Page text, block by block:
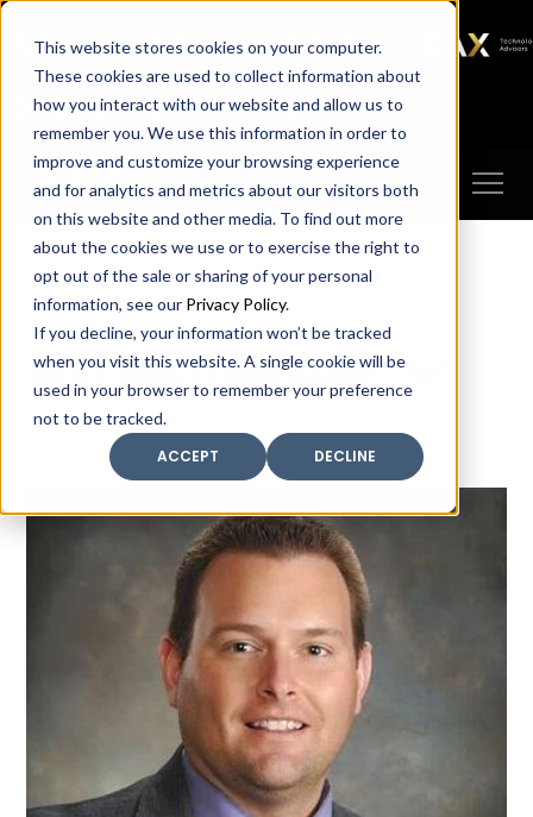
This website stores cookies on your computer.
These cookies are used to collect information about
how you interact with our website and allow us to
remember you. We use this information in order to
improve and customize your browsing experience
and for analytics and metrics about our visitors both
on this website and other media. To find out more
about the cookies we use or to exercise the right to
opt out of the sale or sharing of your personal
information, see our Privacy Policy.
If you decline, your information won’t be tracked
when you visit this website. A single cookie will be
used in your browser to remember your preference
not to be tracked.
ACCEPT
DECLINE
SAX SAX CA SAX WA
SAX
TECHNOLOGY
Client Portal Make A Payment
Meet our leadership